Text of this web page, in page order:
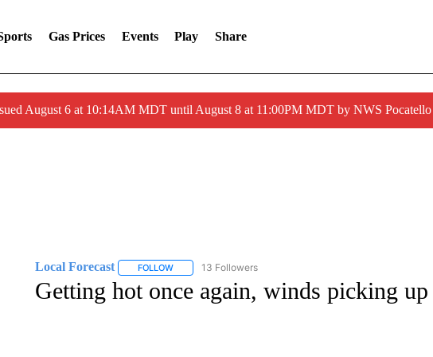
Gas Prices Events Play Share
August 6 at 10:14AM MDT until August 8 at 11:00PM MDT by NWS
Local Forecast FOLLOWFOLLOW "LOCAL FORECAST" TO RECEIVE NOTIFICATIONS
13 Followers
Getting hot once again, winds picking